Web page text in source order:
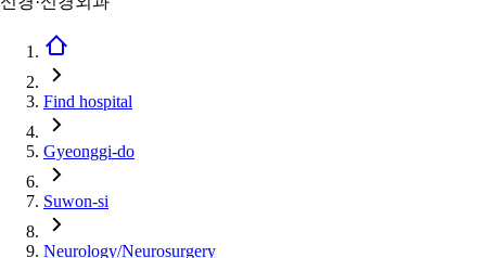
Find hospital
Gyeonggi-do
Suwon-si
Neurology/Neurosurgery